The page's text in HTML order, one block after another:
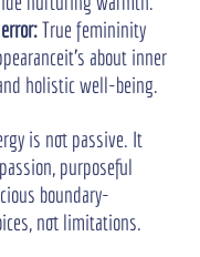
True femininity
about inner
holistic well-being.
is not passive. It
purposeful
boundary-
not limitations.